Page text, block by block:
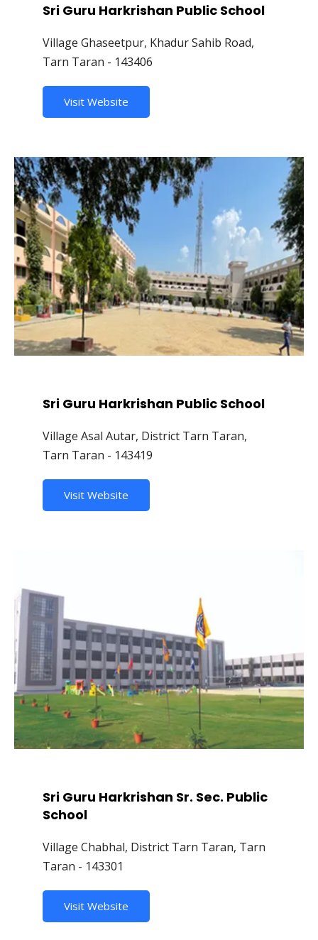
Sri Guru Harkrishan Public School
Village Ghaseetpur, Khadur Sahib Road,
Tarn Taran - 143406
Visit Website
Sri Guru Harkrishan Public School
Village Asal Autar, District Tarn Taran,
Tarn Taran - 143419
Visit Website
Sri Guru Harkrishan Sr. Sec. Public
School
Village Chabhal, District Tarn Taran, Tarn
Taran - 143301
Visit Website